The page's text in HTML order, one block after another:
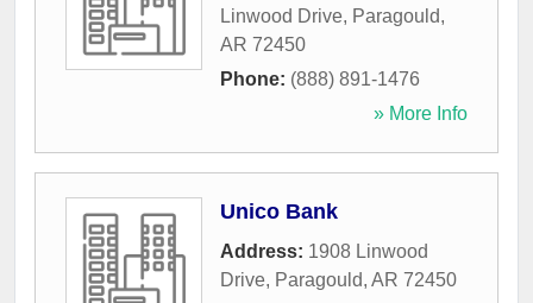
Linwood Drive, Paragould,
AR 72450
Phone: (888) 891-1476
» More Info
Unico Bank
Address: 1908 Linwood
Drive, Paragould, AR 72450